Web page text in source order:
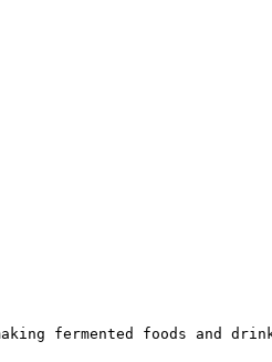
fermented foods and